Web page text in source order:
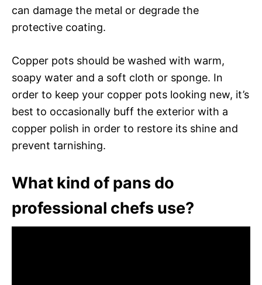
can damage the metal or degrade the
protective coating.
Copper pots should be washed with warm,
soapy water and a soft cloth or sponge. In
order to keep your copper pots looking new, it’s
best to occasionally buff the exterior with a
copper polish in order to restore its shine and
prevent tarnishing.
What kind of pans do
professional chefs use?